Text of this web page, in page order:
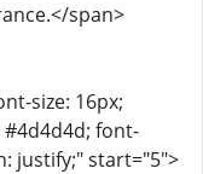
span>
size: 16px;
#4d4d4d; font-
justify;" start="5">